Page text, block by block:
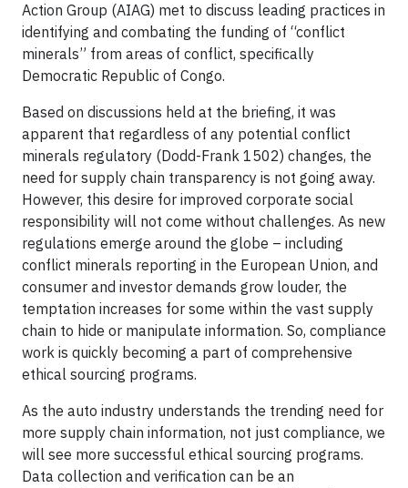
Action Group (AIAG) met to discuss leading practices in
identifying and combating the funding of “conflict
minerals” from areas of conflict, specifically
Democratic Republic of Congo.
Based on discussions held at the briefing, it was
apparent that regardless of any potential conflict
minerals regulatory (Dodd-Frank 1502) changes, the
need for supply chain transparency is not going away.
However, this desire for improved corporate social
responsibility will not come without challenges. As new
regulations emerge around the globe – including
conflict minerals reporting in the European Union, and
consumer and investor demands grow louder, the
temptation increases for some within the vast supply
chain to hide or manipulate information. So, compliance
work is quickly becoming a part of comprehensive
ethical sourcing programs.
As the auto industry understands the trending need for
more supply chain information, not just compliance, we
will see more successful ethical sourcing programs.
Data collection and verification can be an